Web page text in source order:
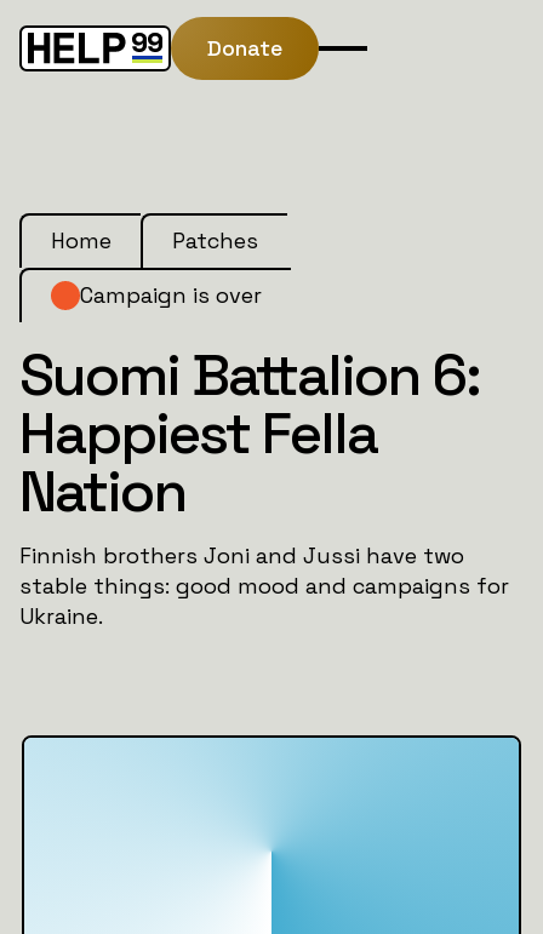
Donate
Home
Patches
Campaign is over
Suomi Battalion 6:
Happiest Fella
Nation
Finnish brothers Joni and Jussi have two
stable things: good mood and campaigns for
Ukraine.